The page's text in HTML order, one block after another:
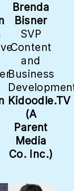
Brenda
Bisner
SVP
Content
and
Business
Kidoodle.TV
(A
Parent
Media
Co. Inc.)